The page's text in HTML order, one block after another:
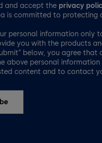
and accept the privacy
is committed to protecting
personal information only
you with the products
below, you agree
above personal
content and to contact